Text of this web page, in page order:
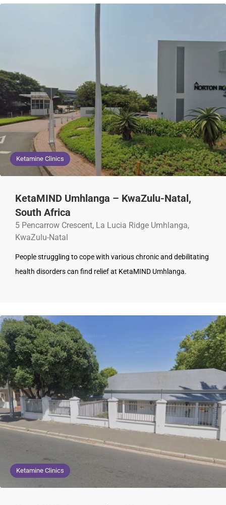
Ketamine Clinics
KetaMIND Umhlanga – KwaZulu-Natal,
South Africa
5 Pencarrow Crescent, La Lucia Ridge Umhlanga,
KwaZulu-Natal
People struggling to cope with various chronic and debilitating
health disorders can find relief at KetaMIND Umhlanga.
Ketamine Clinics